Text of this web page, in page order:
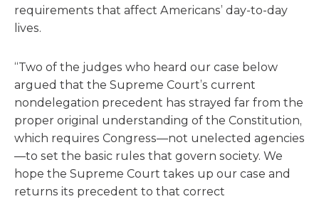
requirements that affect Americans’ day-to-day
lives.
“Two of the judges who heard our case below
argued that the Supreme Court’s current
nondelegation precedent has strayed far from the
proper original understanding of the Constitution,
which requires Congress—not unelected agencies
—to set the basic rules that govern society. We
hope the Supreme Court takes up our case and
returns its precedent to that correct